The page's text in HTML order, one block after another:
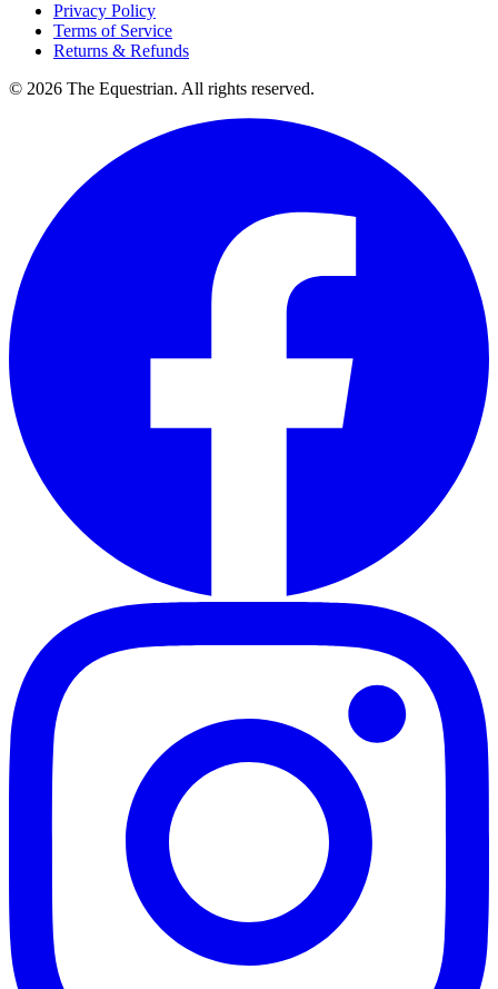
Privacy Policy
Terms of Service
Returns & Refunds
© 2026 The Equestrian. All rights reserved.